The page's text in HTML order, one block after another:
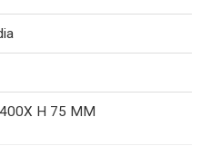
H 75 MM